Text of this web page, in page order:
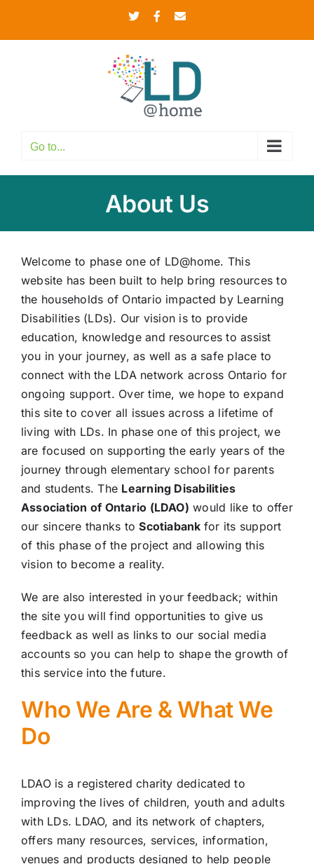
TwitterFacebook
Email
Go to...
About Us
Welcome to phase one of LD@home. This
website has been built to help bring resources to
the households of Ontario impacted by Learning
Disabilities (LDs). Our vision is to provide
education, knowledge and resources to assist
you in your journey, as well as a safe place to
connect with the LDA network across Ontario for
ongoing support. Over time, we hope to expand
this site to cover all issues across a lifetime of
living with LDs. In phase one of this project, we
are focused on supporting the early years of the
journey through elementary school for parents
and students. The Learning Disabilities
Association of Ontario (LDAO) would like to offer
our sincere thanks toScotiabank for its support
of this phase of the project and allowing this
vision to become a reality.
We are also interested in your feedback; within
the site you will find opportunities to give us
feedback as well as links to our social media
accounts so you can help to shape the growth of
this service into the future.
Who We Are & What We
Do
LDAO is a registered charity dedicated to
improving the lives of children, youth and adults
with LDs. LDAO, and its network of chapters,
offers many resources, services, information,
venues and products designed to help people